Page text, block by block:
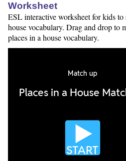
Worksheet
ESL interactive worksheet for kids to
house vocabulary. Drag and drop to
places in a house vocabulary.